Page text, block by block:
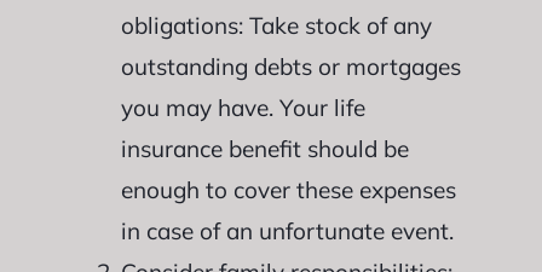
obligations: Take stock of any
outstanding debts or mortgages
you may have. Your life
insurance benefit should be
enough to cover these expenses
in case of an unfortunate event.